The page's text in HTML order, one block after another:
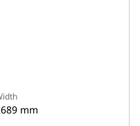
mm